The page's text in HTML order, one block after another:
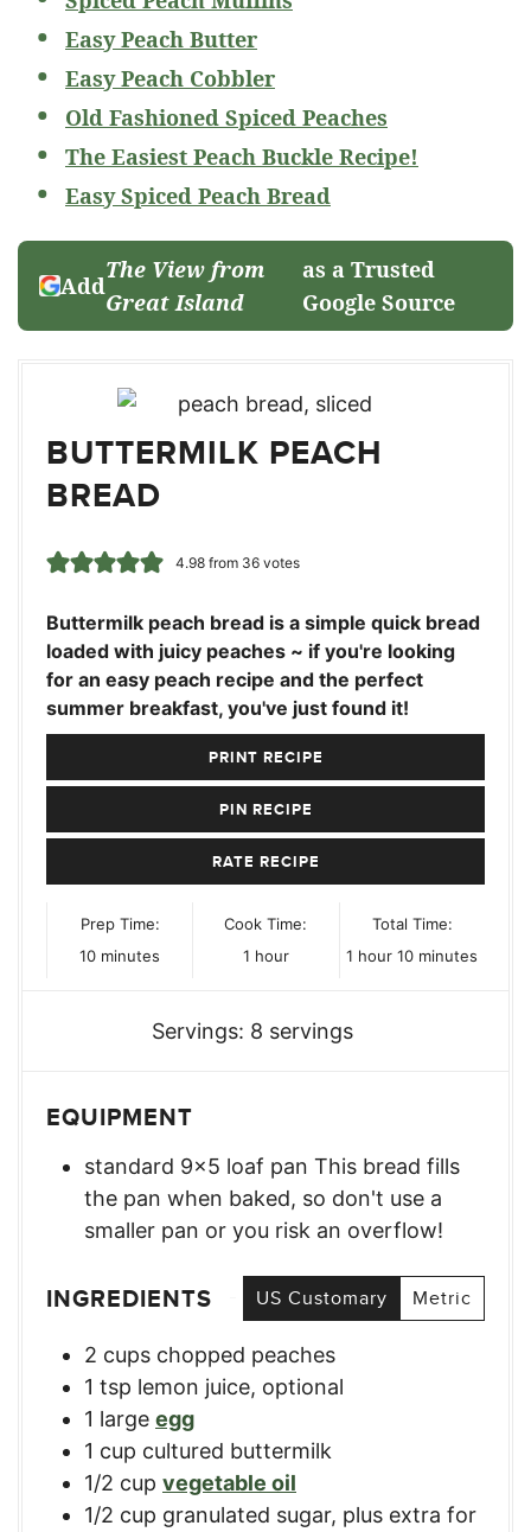
Easy Peach Butter
Easy Peach Cobbler
Old Fashioned Spiced Peaches
The Easiest Peach Buckle Recipe!
Easy Spiced Peach Bread
Add
The View from
Great Island
as a Trusted
Google Source
BUTTERMILK PEACH
BREAD
4.98from 36votes
Buttermilk peach bread is a simple quick bread
loaded with juicy peaches ~ if you're looking
for an easy peach recipe and the perfect
summer breakfast, you've just found it!
PRINT RECIPE
PIN RECIPE
RATE RECIPE
Prep Time:
10minutes
minutes
Cook Time:
1hour
hour
Total Time:
1 hour
hour 10minutes
minutes
Servings: 8 servings
EQUIPMENT
standard 9×5 loaf pan This bread fills
the pan when baked, so don't use a
smaller pan or you risk an overflow!
INGREDIENTS US Customary Metric
2 cups chopped peaches
1 tsp lemon juice, optional
1 large egg
1 cup cultured buttermilk
1/2 cup vegetable oil
1/2 cup granulated sugar, plus extra for